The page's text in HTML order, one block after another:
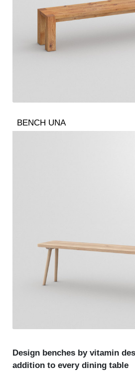
BENCH UNA
Design benches by vitamin
addition to every dining table